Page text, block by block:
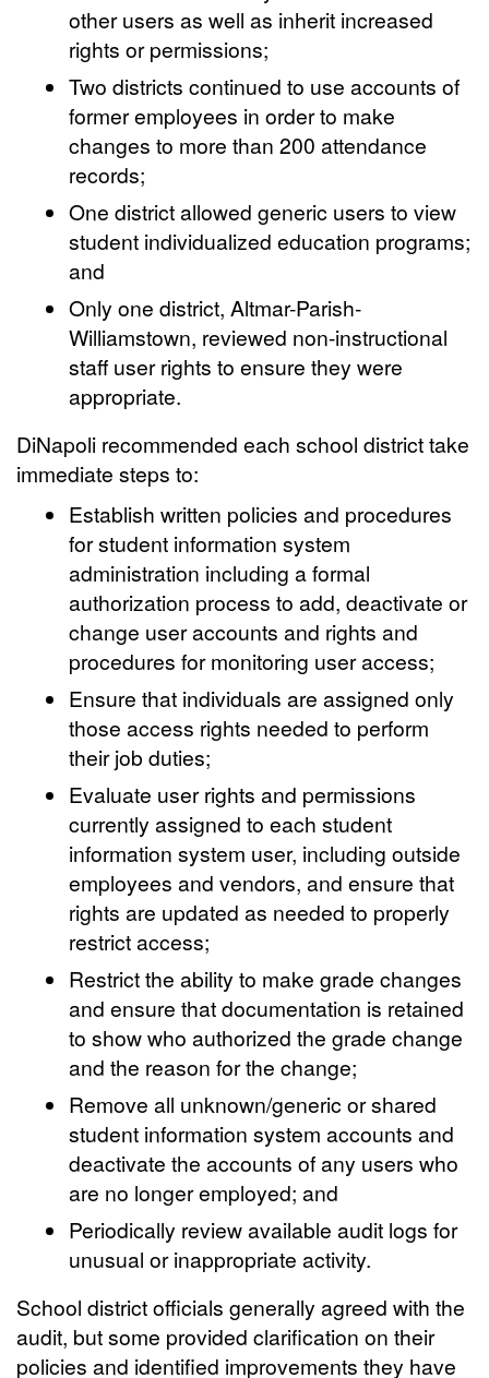
other users as well as inherit increased
rights or permissions;
Two districts continued to use accounts of
former employees in order to make
changes to more than 200 attendance
records;
One district allowed generic users to view
student individualized education programs;
and
Only one district, Altmar-Parish-
Williamstown, reviewed non-instructional
staff user rights to ensure they were
appropriate.
DiNapoli recommended each school district take
immediate steps to:
Establish written policies and procedures
for student information system
administration including a formal
authorization process to add, deactivate or
change user accounts and rights and
procedures for monitoring user access;
Ensure that individuals are assigned only
those access rights needed to perform
their job duties;
Evaluate user rights and permissions
currently assigned to each student
information system user, including outside
employees and vendors, and ensure that
rights are updated as needed to properly
restrict access;
Restrict the ability to make grade changes
and ensure that documentation is retained
to show who authorized the grade change
and the reason for the change;
Remove all unknown/generic or shared
student information system accounts and
deactivate the accounts of any users who
are no longer employed; and
Periodically review available audit logs for
unusual or inappropriate activity.
School district officials generally agreed with the
audit, but some provided clarification on their
policies and identified improvements they have